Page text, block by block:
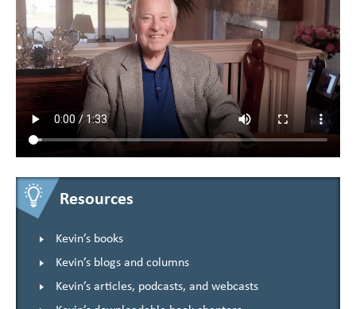
Resources
Kevin’s books
Kevin’s blogs and columns
Kevin’s articles, podcasts, and webcasts